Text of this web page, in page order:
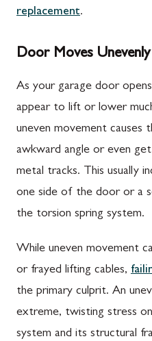
replacement.
Door Moves
As your garage door
appear to lift or lower
uneven movement
awkward angle or even
metal tracks. This usually
one side of the door or a
the torsion spring system.
While uneven movement
or frayed lifting cables,
the primary culprit. An
extreme, twisting stress
system and its structural